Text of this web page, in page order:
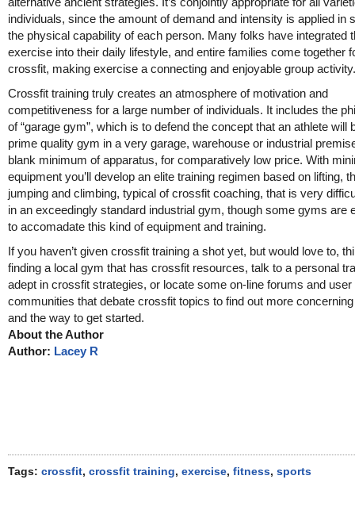
individuals, since the amount of demand and intensity is applied in
the physical capability of each person. Many folks have integrated
exercise into their daily lifestyle, and entire families come together
crossfit, making exercise a connecting and enjoyable group activity.
Crossfit training truly creates an atmosphere of motivation and
competitiveness for a large number of individuals. It includes the
of “garage gym”, which is to defend the concept that an athlete will
prime quality gym in a very garage, warehouse or industrial
blank minimum of apparatus, for comparatively low price. With
equipment you’ll develop an elite training regimen based on lifting,
jumping and climbing, typical of crossfit coaching, that is very
in an exceedingly standard industrial gym, though some gyms are
to accomadate this kind of equipment and training.
If you haven’t given crossfit training a shot yet, but would love to,
finding a local gym that has crossfit resources, talk to a personal
adept in crossfit strategies, or locate some on-line forums and user
communities that debate crossfit topics to find out more
and the way to get started.
About the Author
Author: Lacey R
Tags: crossfit, crossfit training, exercise, fitness, sports